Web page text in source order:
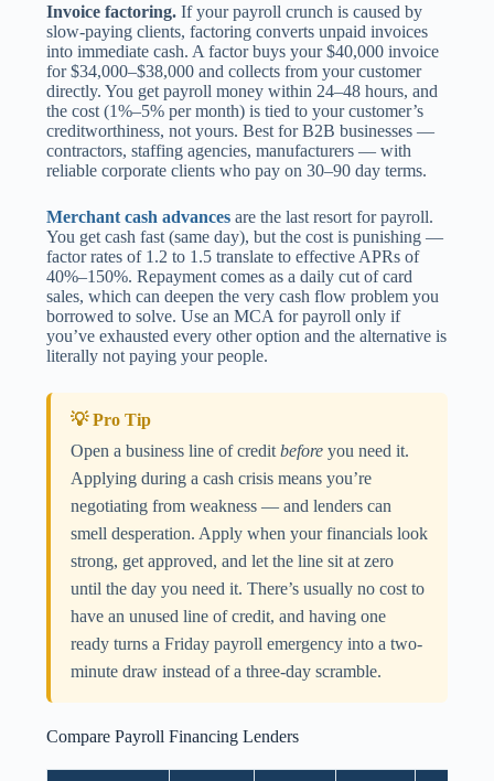
Invoice factoring. If your payroll crunch is caused by
slow-paying clients, factoring converts unpaid invoices
into immediate cash. A factor buys your $40,000 invoice
for $34,000–$38,000 and collects from your customer
directly. You get payroll money within 24–48 hours, and
the cost (1%–5% per month) is tied to your customer’s
creditworthiness, not yours. Best for B2B businesses —
contractors, staffing agencies, manufacturers — with
reliable corporate clients who pay on 30–90 day terms.
Merchant cash advances are the last resort for payroll.
You get cash fast (same day), but the cost is punishing —
factor rates of 1.2 to 1.5 translate to effective APRs of
40%–150%. Repayment comes as a daily cut of card
sales, which can deepen the very cash flow problem you
borrowed to solve. Use an MCA for payroll only if
you’ve exhausted every other option and the alternative is
literally not paying your people.
💡 Pro Tip
Open a business line of credit before you need it.
Applying during a cash crisis means you’re
negotiating from weakness — and lenders can
smell desperation. Apply when your financials look
strong, get approved, and let the line sit at zero
until the day you need it. There’s usually no cost to
have an unused line of credit, and having one
ready turns a Friday payroll emergency into a two-
minute draw instead of a three-day scramble.
Compare Payroll Financing Lenders